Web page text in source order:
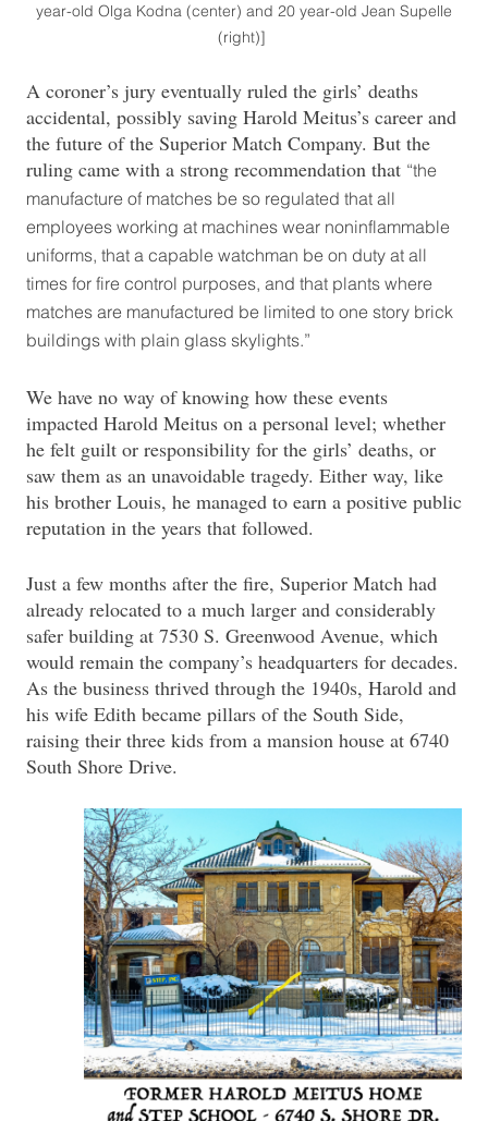
year-old Olga Kodna (center) and 20 year-old Jean Supelle
(right)]
A coroner’s jury eventually ruled the girls’ deaths
accidental, possibly saving Harold Meitus’s career and
the future of the Superior Match Company. But the
ruling came with a strong recommendation that “the
manufacture of matches be so regulated that all
employees working at machines wear noninflammable
uniforms, that a capable watchman be on duty at all
times for fire control purposes, and that plants where
matches are manufactured be limited to one story brick
buildings with plain glass skylights.”
We have no way of knowing how these events
impacted Harold Meitus on a personal level; whether
he felt guilt or responsibility for the girls’ deaths, or
saw them as an unavoidable tragedy. Either way, like
his brother Louis, he managed to earn a positive public
reputation in the years that followed.
Just a few months after the fire, Superior Match had
already relocated to a much larger and considerably
safer building at 7530 S. Greenwood Avenue, which
would remain the company’s headquarters for decades.
As the business thrived through the 1940s, Harold and
his wife Edith became pillars of the South Side,
raising their three kids from a mansion house at 6740
South Shore Drive.